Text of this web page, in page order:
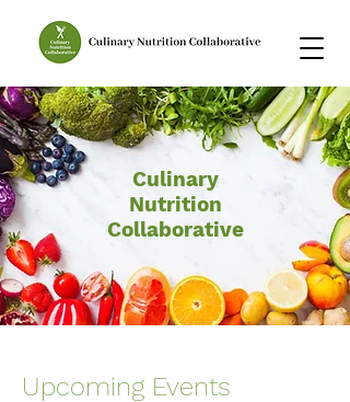
Culinary
Nutrition
Collaborative
Upcoming Events